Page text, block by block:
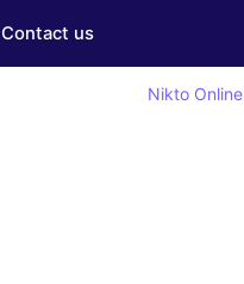
Contact us
Nikto Online